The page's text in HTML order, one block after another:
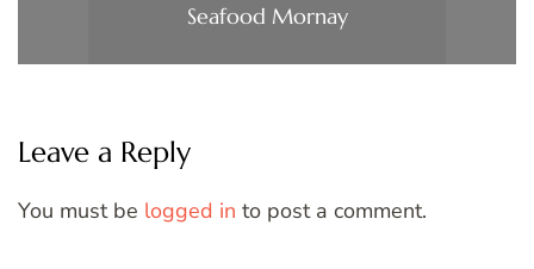
Seafood Mornay
Leave a Reply
You must be logged in to post a comment.